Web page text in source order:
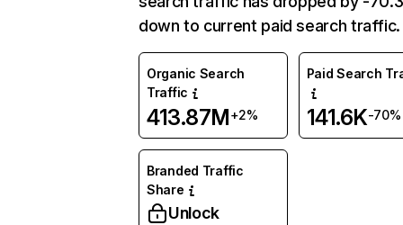
down to current paid search traffic.
Organic Search
Traffic
413.87M+2%
Paid Search
141.6K-70%
Branded Traffic
Share
Unlock